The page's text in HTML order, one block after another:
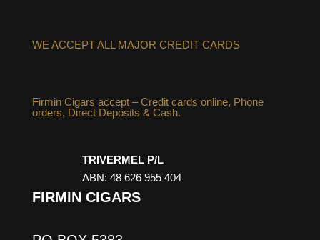
WE ACCEPT ALL MAJOR CREDIT CARDS
Firmin Cigars accept – Credit cards online, Phone
orders, Direct Deposits & Cash.
TRIVERMEL P/L
ABN: 48 626 955 404
FIRMIN CIGARS